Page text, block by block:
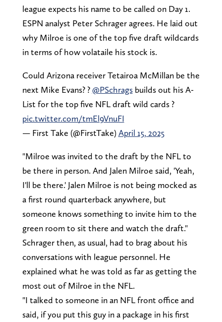
league expects his name to be called on Day 1.
ESPN analyst Peter Schrager agrees. He laid out
why Milroe is one of the top five draft wildcards
in terms of how volataile his stock is.
Could Arizona receiver Tetairoa McMillan be the
next Mike Evans? ?@PSchragsbuilds out his A-
List for the top five NFL draft wild cards ?
pic.twitter.com/tmEl9VnuFI
— First Take (@FirstTake)April 15, 2025
"Milroe was invited to the draft by the NFL to
be there in person. And Jalen Milroe said, 'Yeah,
I'll be there.' Jalen Milroe is not being mocked as
a first round quarterback anywhere, but
someone knows something to invite him to the
green room to sit there and watch the draft."
Schrager then, as usual, had to brag about his
conversations with league personnel. He
explained what he was told as far as getting the
most out of Milroe in the NFL.
"I talked to someone in an NFL front office and
said, if you put this guy in a package in his first